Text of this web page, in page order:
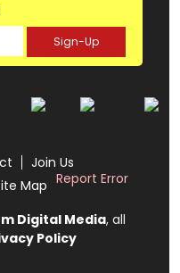
Sign-Up
Join Us
Map Report Error
Digital Media, all
Policy